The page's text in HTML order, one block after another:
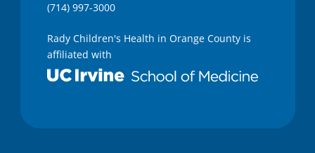
(714) 997-3000
Rady Children's Health in Orange County is
affiliated with